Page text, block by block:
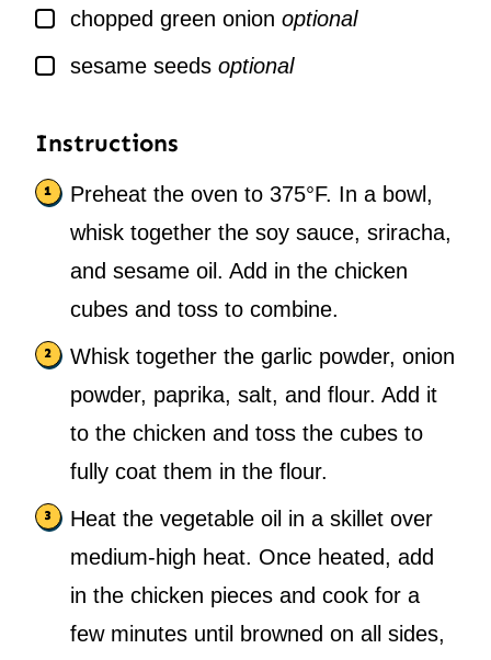
▢
chopped green onion optional
▢
sesame seeds optional
Instructions
Preheat the oven to 375°F. In a bowl,
whisk together the soy sauce, sriracha,
and sesame oil. Add in the chicken
cubes and toss to combine.
Whisk together the garlic powder, onion
powder, paprika, salt, and flour. Add it
to the chicken and toss the cubes to
fully coat them in the flour.
Heat the vegetable oil in a skillet over
medium-high heat. Once heated, add
in the chicken pieces and cook for a
few minutes until browned on all sides,